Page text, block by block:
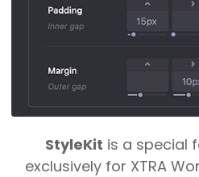
Game
StyleKit is a special
exclusively for XTRA